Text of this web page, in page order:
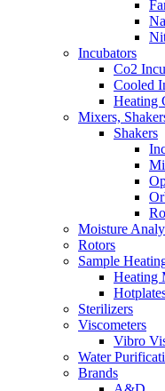
Incubators
Co2
Cooled
Heating
Mixers,
Shakers
Moisture
Rotors
Sample
Heating
Sterilizers
Viscometers
Vibro
Water
Brands